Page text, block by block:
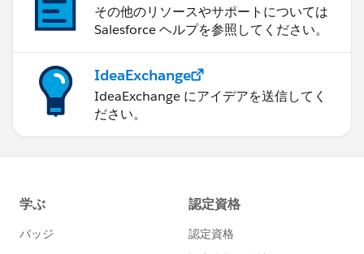
その他のリソースやサポートについては
Salesforce ヘルプを参照してください。
IdeaExchange
IdeaExchange にアイデアを送信してく
ださい。